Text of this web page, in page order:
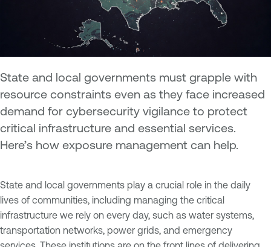
State and local governments must grapple with
resource constraints even as they face increased
demand for cybersecurity vigilance to protect
critical infrastructure and essential services.
Here’s how exposure management can help.
State and local governments play a crucial role in the daily
lives of communities, including managing the critical
infrastructure we rely on every day, such as water systems,
transportation networks, power grids, and emergency